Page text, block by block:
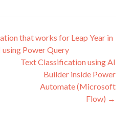
that works for Leap Year in
using Power Query
Text Classification using AI
Builder inside Power
Automate (Microsoft
Flow) →